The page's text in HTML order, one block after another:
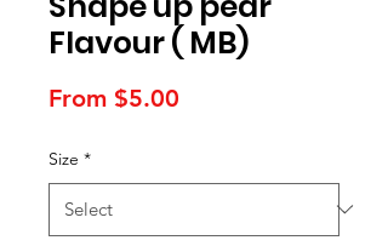
Flavour ( MB)
From $5.00
Size *